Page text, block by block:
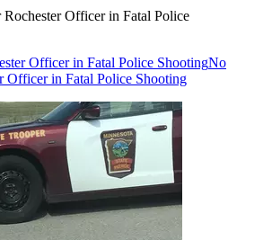
Officer in Fatal Police
Officer in Fatal Police ShootingNo
Officer in Fatal Police Shooting